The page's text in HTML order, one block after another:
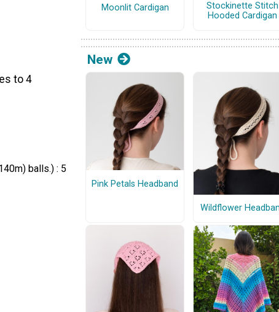
to 4
balls.) : 5
Moonlit Cardigan
Stockinette Stitch
Hooded Cardigan
New
Pink Petals Headband
Wildflower